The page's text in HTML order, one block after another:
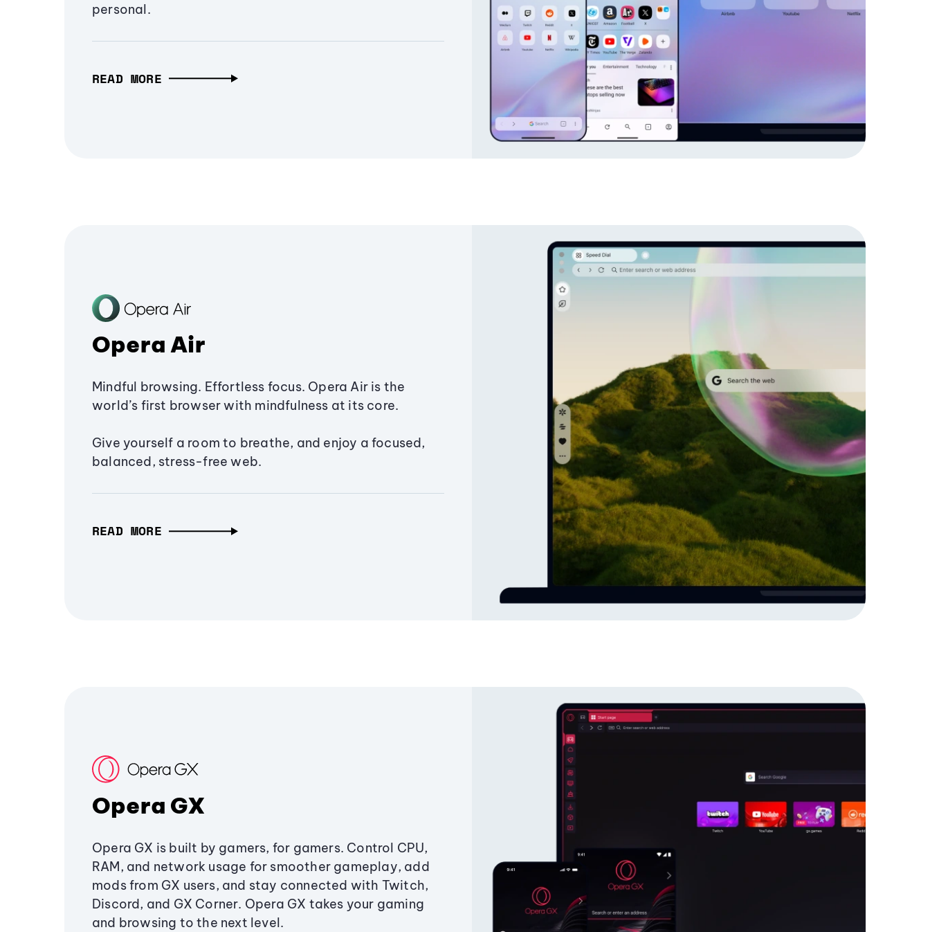
personal.
READ MORE
Opera Air
Mindful browsing. Effortless focus. Opera Air is the
world’s first browser with mindfulness at its core.
Give yourself a room to breathe, and enjoy a focused,
balanced, stress-free web.
READ MORE
Opera GX
Opera GX is built by gamers, for gamers. Control CPU,
RAM, and network usage for smoother gameplay, add
mods from GX users, and stay connected with Twitch,
Discord, and GX Corner. Opera GX takes your gaming
and browsing to the next level.